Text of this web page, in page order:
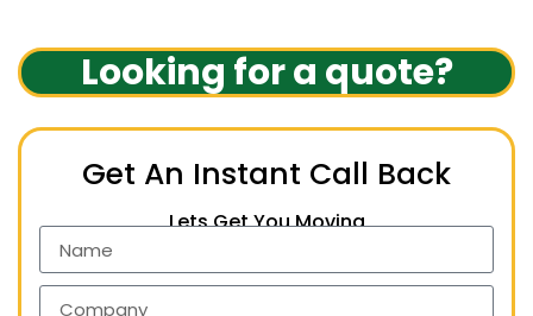
Looking for a quote?
Get An Instant Call Back
Lets Get You Moving